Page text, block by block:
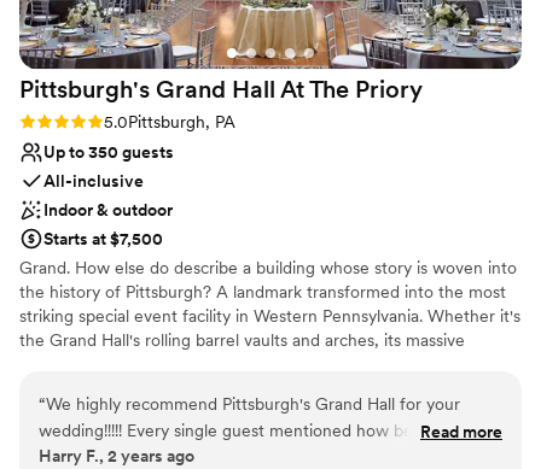
Does not allow pets
Wiggins was awesome! He had everyone on the
dance floor at all times and was great to
communicate with. Jason also recommended
the best caterer in the area and the food was
excellent. I can’t thank Jason and Michelle
continue to come back and stay for years to
come!”
Pittsburgh's Grand Hall At The Priory
Rating: 5.0 (1 review)
5.0Pittsburgh, PA
Up to 350 guests
All-inclusive
Indoor & outdoor
Starts at $7,500
Grand. How else do describe a building whose story is woven into
the history of Pittsburgh? A landmark transformed into the most
striking special event facility in Western Pennsylvania. Whether it's
the Grand Hall's rolling barrel vaults and arches, its massive
Pittsburgh's Grand Hall never fails to inspire awe in those who
come through her doors.
“We highly recommend Pittsburgh's Grand Hall for your
wedding!!!!! Every single guest mentioned how beautiful the
venue was, and how well-run and organized the venue
Read more
Harry F., 2 years ago